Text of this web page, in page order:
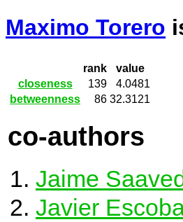
Maximo Torero
rank
value
closeness
139
4.0481
betweenness
86 32.3121
co-authors
Jaime
Javier